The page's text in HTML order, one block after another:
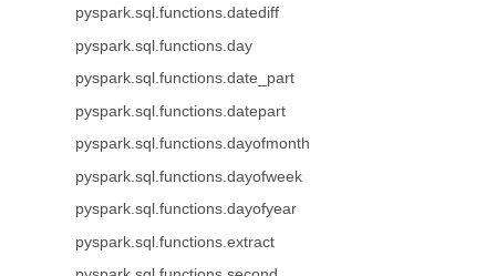
pyspark.sql.functions.datediff
pyspark.sql.functions.day
pyspark.sql.functions.date_part
pyspark.sql.functions.datepart
pyspark.sql.functions.dayofmonth
pyspark.sql.functions.dayofweek
pyspark.sql.functions.dayofyear
pyspark.sql.functions.extract